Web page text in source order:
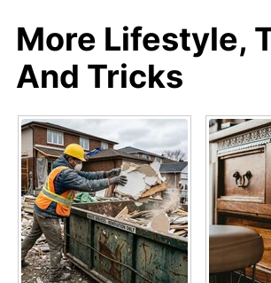
More Lifestyle,
And Tricks